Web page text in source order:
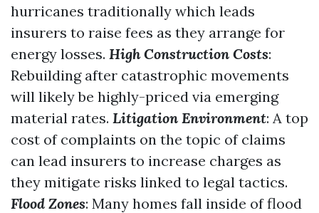
hurricanes traditionally which leads
insurers to raise fees as they arrange for
energy losses. High Construction Costs:
Rebuilding after catastrophic movements
will likely be highly-priced via emerging
material rates. Litigation Environment: A top
cost of complaints on the topic of claims
can lead insurers to increase charges as
they mitigate risks linked to legal tactics.
Flood Zones: Many homes fall inside of flood